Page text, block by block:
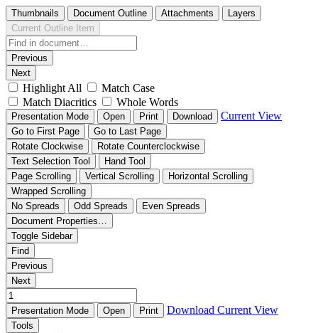
Thumbnails Document Outline Attachments
Layers
Current Outline Item
Previous
Next
Highlight All
Match Case
Match Diacritics
Whole Words
Presentation Mode Open Print Download Current View
Go to First Page
Go to Last Page
Rotate Clockwise
Rotate Counterclockwise
Text Selection Tool
Hand Tool
Page Scrolling
Vertical Scrolling
Horizontal Scrolling
Wrapped Scrolling
No Spreads
Odd Spreads
Even Spreads
Document Properties…
Toggle Sidebar
Find
Previous
Next
Presentation Mode Open Print Download Current View
Tools